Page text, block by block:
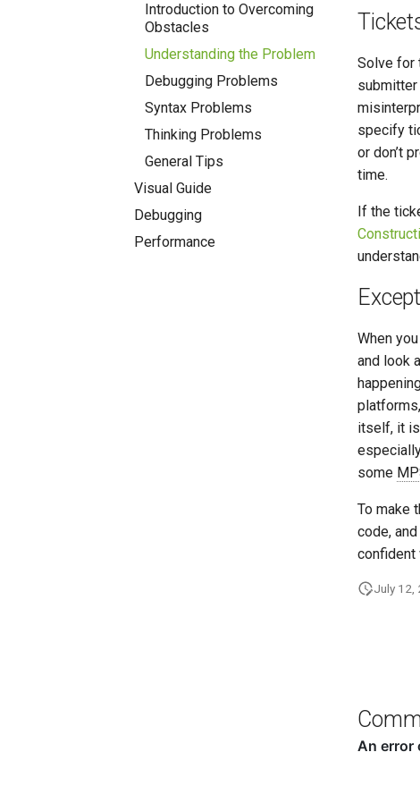
Introduction to Overcoming
Obstacles
Understanding the Problem
Debugging Problems
Syntax Problems
Thinking Problems
General Tips
Visual Guide
Debugging
Performance
Solve for
specify
or don’t
time.
If the
When
and look
itself, it
some
To make
code,
confident
July 12,